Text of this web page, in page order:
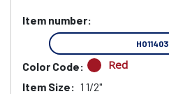
Item number:
HO11403
Color Code: Red
Item Size: 1 1/2"